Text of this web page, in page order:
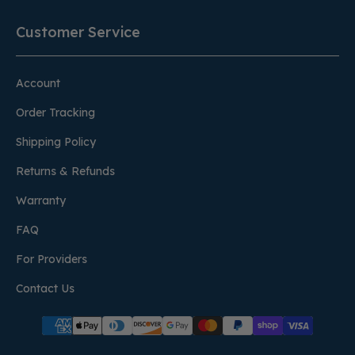
Customer Service
Account
Order Tracking
Shipping Policy
Returns & Refunds
Warranty
FAQ
For Providers
Contact Us